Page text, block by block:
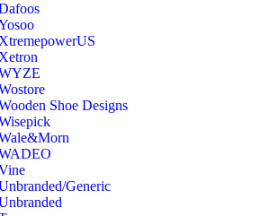
Shoe Designs
Generic